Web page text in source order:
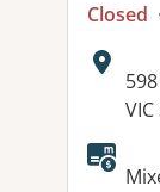
Closed